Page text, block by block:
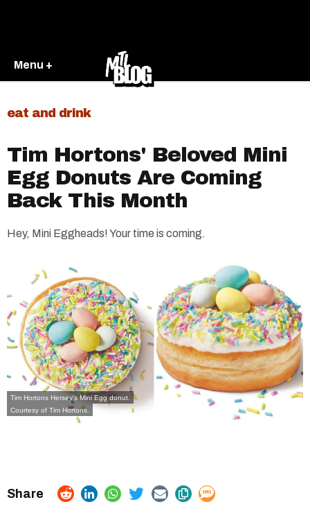
Menu +
eat and drink
Tim Hortons' Beloved Mini
Egg Donuts Are Coming
Back This Month
Hey, Mini Eggheads! Your time is coming.
Tim Hortons Hersey's Mini Egg donut.
Courtesy of Tim Hortons.